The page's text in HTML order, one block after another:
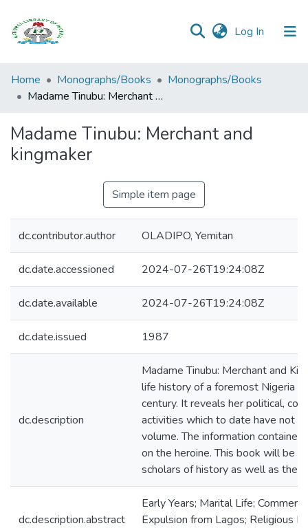
Log In (current)
Browse all
Categories
Statistics
Policy
Home Monographs/Books
Monographs/Books
Madame Tinubu: Merchant and kingmaker
Madame Tinubu: Merchant and
kingmaker
Simple item page
dc.contributor.author OLADIPO, Yemitan
dc.date.accessioned 2024-07-26T19:24:08Z
dc.date.available 2024-07-26T19:24:08Z
dc.date.issued 1987
dc.description
Madame Tinubu: Merchant and
life history of a foremost Nigeria
century. It reveals her political,
activities which to date have not
volume. The information
on the heroine. This book will be
scholars of history as well as the
dc.description.abstract
Early Years; Marital Life;
Expulsion from Lagos; Religious